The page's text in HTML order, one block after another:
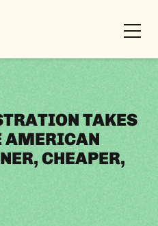
TAKES
AMERICAN
CHEAPER,